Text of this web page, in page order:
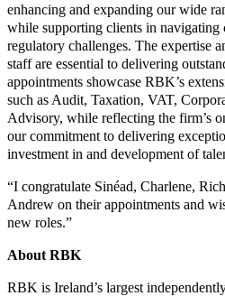
enhancing and expanding our wide
while supporting clients in navigating
regulatory challenges. The expertise
staff are essential to delivering
appointments showcase RBK’s
such as Audit, Taxation, VAT,
Advisory, while reflecting the firm’s
our commitment to delivering
investment in and development of
“I congratulate Sinéad, Charlene,
Andrew on their appointments and
new roles.”
About RBK
RBK is Ireland’s largest